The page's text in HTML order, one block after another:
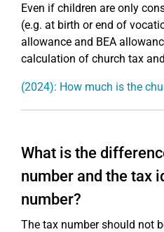
Even if children are only
(e.g. at birth or end of
allowance and BEA
calculation of church tax
(2024): How much is the
What is the
number and the tax
number?
The tax number should not